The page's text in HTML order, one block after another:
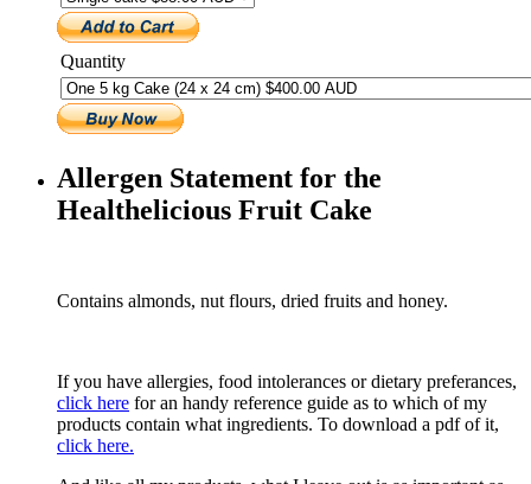
Quantity
Allergen Statement for the
Healthelicious Fruit Cake
Contains almonds, nut flours, dried fruits and honey.
If you have allergies, food intolerances or dietary preferances,
click here for an handy reference guide as to which of my
products contain what ingredients. To download a pdf of it,
click here.